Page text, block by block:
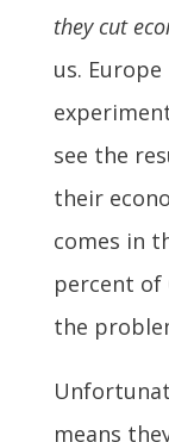
they cut
us.
see the
their
comes in
percent of
the
means